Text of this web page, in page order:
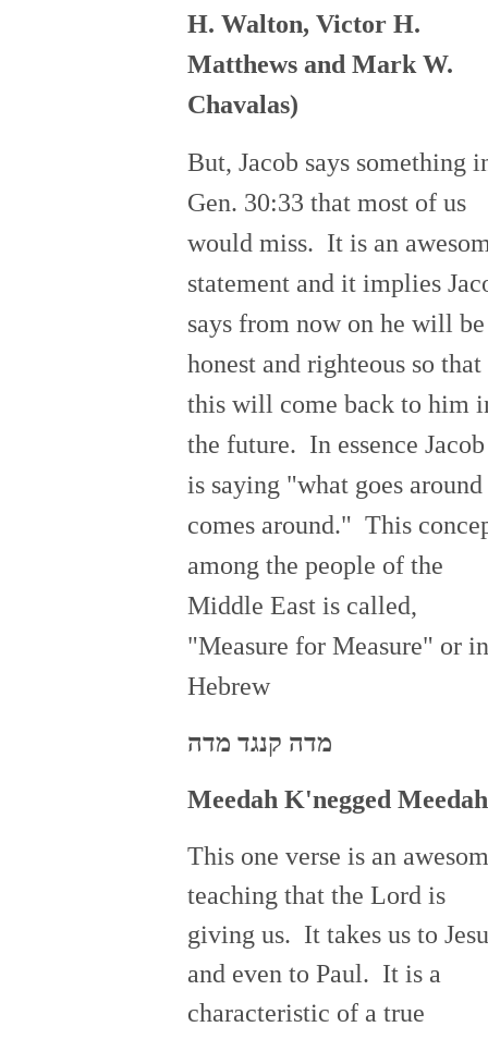
H. Walton, Victor H.
Matthews and Mark W.
Chavalas)
But, Jacob says something
Gen. 30:33 that most of us
would miss. It is an
statement and it implies
says from now on he will be
honest and righteous so that
this will come back to him
the future. In essence Jacob
is saying "what goes around
comes around." This
among the people of the
Middle East is called,
"Measure for Measure" or in
Hebrew
מדה קנגד מדה
Meedah K'negged Meedah
This one verse is an
teaching that the Lord is
giving us. It takes us to
and even to Paul. It is a
characteristic of a true